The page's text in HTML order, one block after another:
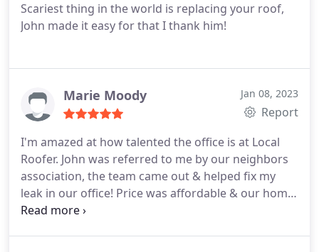
Scariest thing in the world is replacing your roof,
John made it easy for that I thank him!
Marie Moody Jan 08, 2023
Report
I'm amazed at how talented the office is at Local
Roofer. John was referred to me by our neighbors
association, the team came out & helped fix my
leak in our office! Price was affordable & our home
still looks like the best home in Chattanooga!